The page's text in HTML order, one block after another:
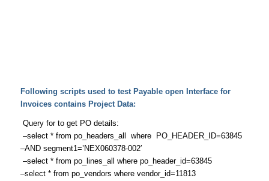
Following scripts used to test Payable open Interface for
Invoices contains Project Data:
Query for to get PO details:
–select * from po_headers_all where PO_HEADER_ID=63845
–AND segment1=’NEX060378-002′
–select * from po_lines_all where po_header_id=63845
–select * from po_vendors where vendor_id=11813